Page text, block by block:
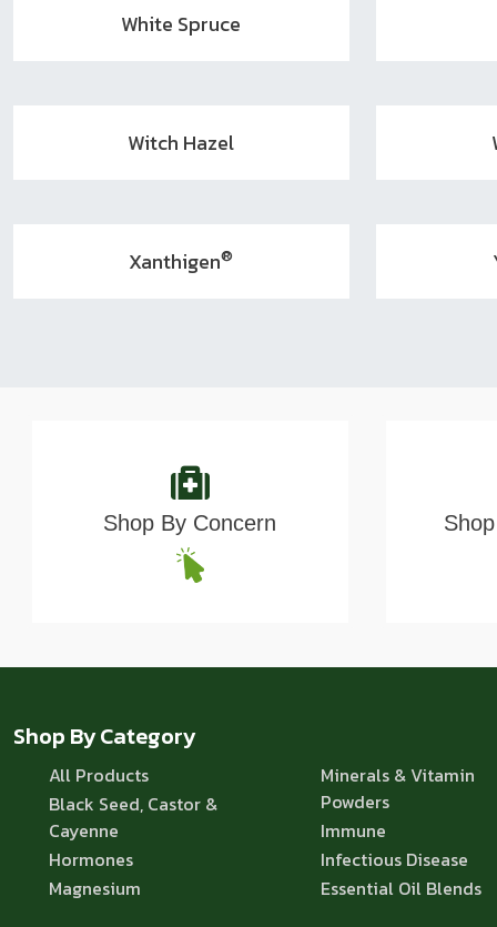
White Spruce
Witch Hazel
Xanthigen®
Shop By Concern
Shop By Category
All Products
Black Seed, Castor &
Cayenne
Hormones
Magnesium
Minerals & Vitamin
Powders
Immune
Infectious Disease
Essential Oil Blends